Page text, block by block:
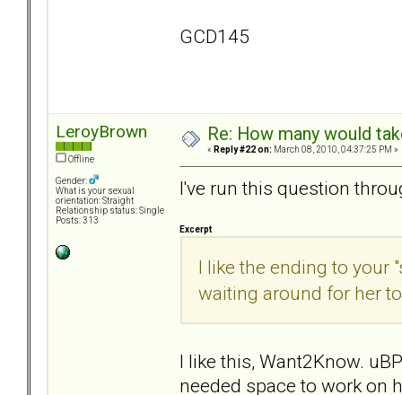
GCD145
LeroyBrown
Offline
Gender:
What is your sexual
orientation: Straight
Relationship status: Single
Posts: 313
Re: How many would
« Reply #22 on: March 08, 2010, 04:37:25 PM »
I've run this question
Excerpt
I like the ending to your
waiting around for her
I like this, Want2Know.
needed space to work on